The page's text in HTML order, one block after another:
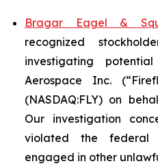
Bragar Eagel &
recognized
investigating
Aerospace Inc.
(NASDAQ:FLY) on
Our investigation
violated the federal
engaged in other